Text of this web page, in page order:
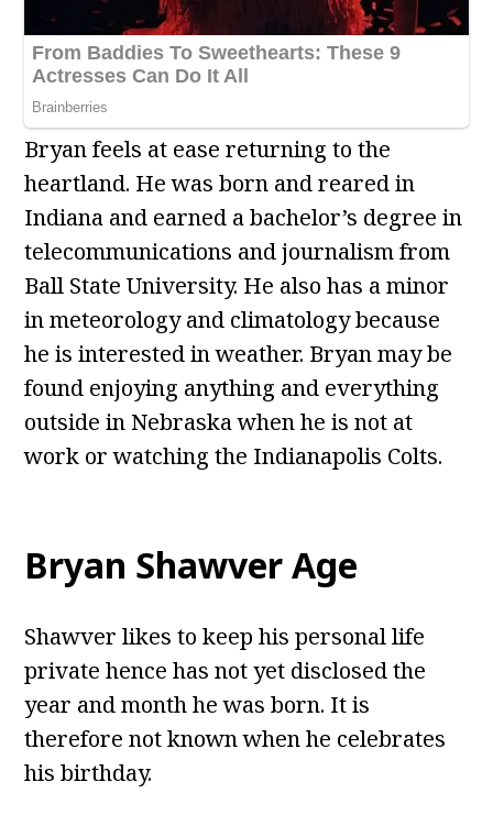
Bryan feels at ease returning to the
heartland. He was born and reared in
Indiana and earned a bachelor’s degree in
telecommunications and journalism from
Ball State University. He also has a minor
in meteorology and climatology because
he is interested in weather. Bryan may be
found enjoying anything and everything
outside in Nebraska when he is not at
work or watching the Indianapolis Colts.
Bryan Shawver Age
Shawver likes to keep his personal life
private hence has not yet disclosed the
year and month he was born. It is
therefore not known when he celebrates
his birthday.